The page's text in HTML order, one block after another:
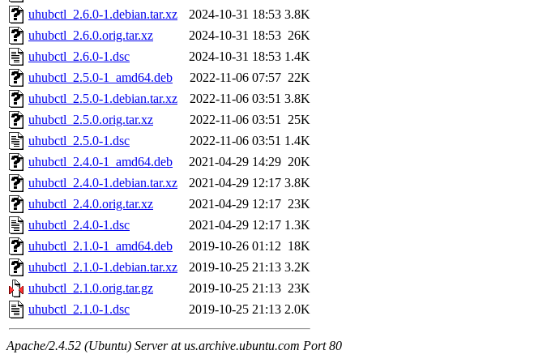
uhubctl_2.6.0-1.debian.tar.xz
2024-10-31 18:53 3.8K
uhubctl_2.6.0.orig.tar.xz
2024-10-31 18:53 26K
uhubctl_2.6.0-1.dsc
2024-10-31 18:53 1.4K
uhubctl_2.5.0-1_amd64.deb
2022-11-06 07:57 22K
uhubctl_2.5.0-1.debian.tar.xz
2022-11-06 03:51 3.8K
uhubctl_2.5.0.orig.tar.xz
2022-11-06 03:51 25K
uhubctl_2.5.0-1.dsc
2022-11-06 03:51 1.4K
uhubctl_2.4.0-1_amd64.deb
2021-04-29 14:29 20K
uhubctl_2.4.0-1.debian.tar.xz
2021-04-29 12:17 3.8K
uhubctl_2.4.0.orig.tar.xz
2021-04-29 12:17 23K
uhubctl_2.4.0-1.dsc
2021-04-29 12:17 1.3K
uhubctl_2.1.0-1_amd64.deb
2019-10-26 01:12 18K
uhubctl_2.1.0-1.debian.tar.xz
2019-10-25 21:13 3.2K
uhubctl_2.1.0.orig.tar.gz
2019-10-25 21:13 23K
uhubctl_2.1.0-1.dsc
2019-10-25 21:13 2.0K
Apache/2.4.52 (Ubuntu) Server at us.archive.ubuntu.com Port 80